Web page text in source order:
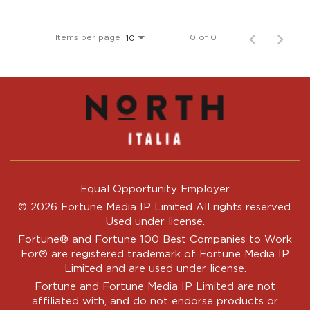
Items per page 10 0 of 0
Equal Opportunity Employer
© 2026 Fortune Media IP Limited All rights reserved.
Used under license.
Fortune® and Fortune 100 Best Companies to Work
For® are registered trademark of Fortune Media IP
Limited and are used under license.
Fortune and Fortune Media IP Limited are not
affiliated with, and do not endorse products or